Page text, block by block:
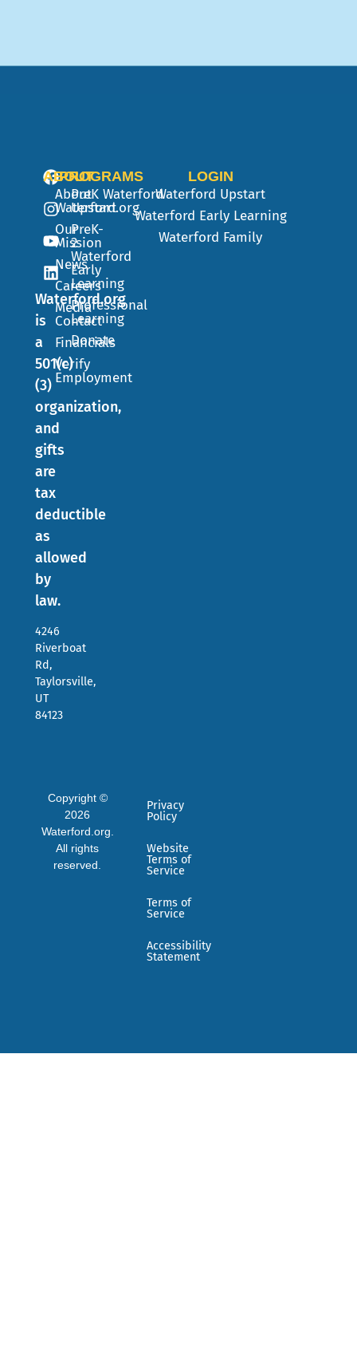
Waterford.org
is
a
501(c)
(3)
organization,
and
gifts
are
tax
deductible
as
allowed
by
law.
4246
Riverboat
Rd,
Taylorsville,
UT
84123
ABOUT
About
Waterford.org
Our
Mission
News
Careers
Media
Contact
Financials
Verify
Employment
PROGRAMS
PreK Waterford
Upstart
PreK-
2
Waterford
Early
Learning
Professional
Learning
Donate
LOGIN
Waterford Upstart
Waterford Early Learning
Waterford Family
Copyright ©
2026
Waterford.org.
All rights
reserved.
Privacy
Policy
Website
Terms of
Service
Terms of
Service
Accessibility
Statement